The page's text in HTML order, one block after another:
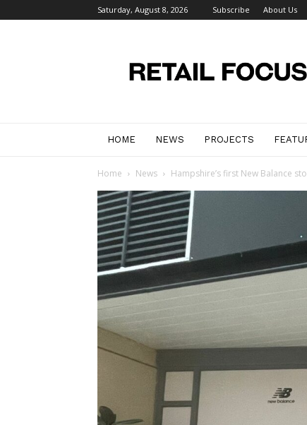
Saturday, August 8, 2026 Subscribe About Us
Focus
Magazine
HOME NEWS PROJECTS
Home News Hampshire’s first New Balance